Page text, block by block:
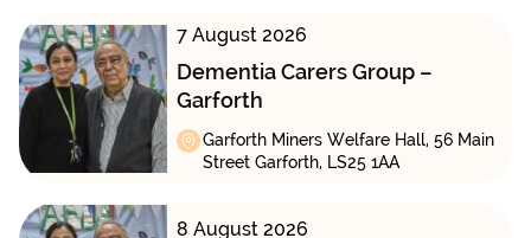
7 August 2026
Dementia Carers Group –
Garforth
Garforth Miners Welfare Hall, 56 Main
Street Garforth, LS25 1AA
8 August 2026